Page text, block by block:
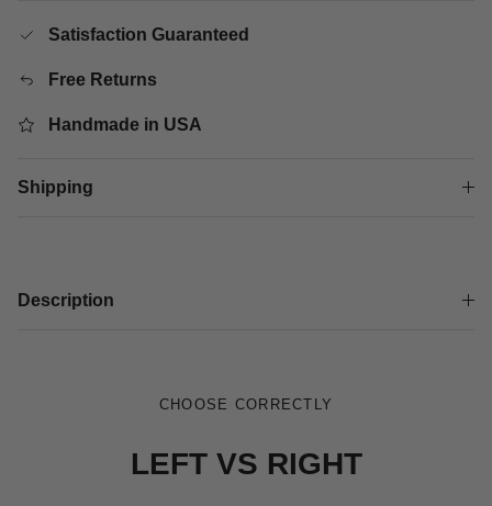
Satisfaction Guaranteed
Free Returns
Handmade in USA
Shipping
Description
CHOOSE CORRECTLY
LEFT VS RIGHT